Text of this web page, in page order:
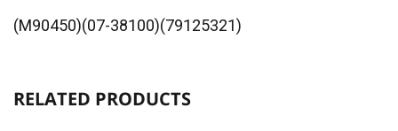
(M90450)(07-38100)(79125321)
RELATED PRODUCTS